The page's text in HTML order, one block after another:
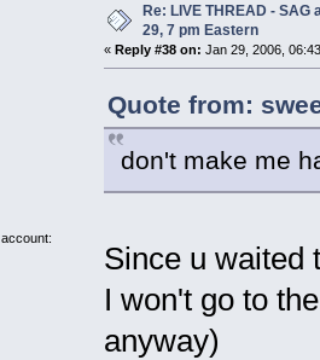
Re: LIVE THREAD -
29, 7 pm Eastern
« Reply #38 on: Jan 29, 2006,
Quote from:
don't make me
Since u waited
I won't go to
anyway)